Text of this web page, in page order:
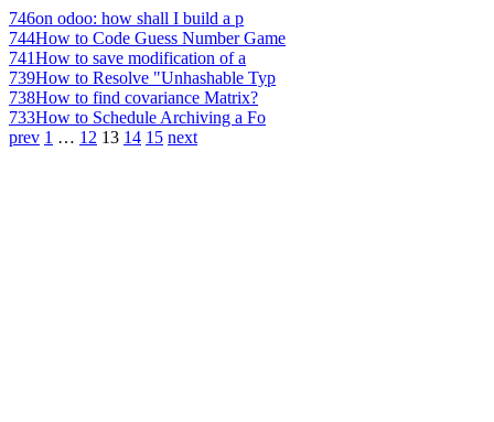
746on odoo: how shall I build a p
744How to Code Guess Number Game
741How to save modification of a
739How to Resolve "Unhashable Typ
738How to find covariance Matrix?
733How to Schedule Archiving a Fo
prev 1 … 12 13 14 15 next